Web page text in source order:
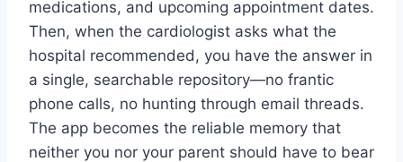
medications, and upcoming appointment dates.
Then, when the cardiologist asks what the
hospital recommended, you have the answer in
a single, searchable repository—no frantic
phone calls, no hunting through email threads.
The app becomes the reliable memory that
neither you nor your parent should have to bear